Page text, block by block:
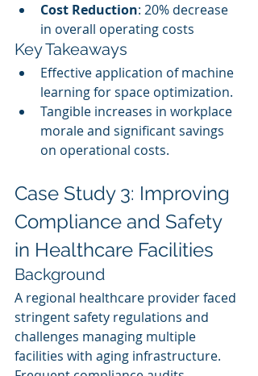
Cost Reduction: 20% decrease
in overall operating costs
Key Takeaways
Effective application of machine
learning for space optimization.
Tangible increases in workplace
morale and significant savings
on operational costs.
Case Study 3: Improving
Compliance and Safety
in Healthcare Facilities
Background
A regional healthcare provider faced
stringent safety regulations and
challenges managing multiple
facilities with aging infrastructure.